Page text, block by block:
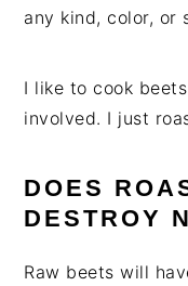
any kind, color, or
I like to cook
involved. I just
DOES
DESTROY
Raw beets will